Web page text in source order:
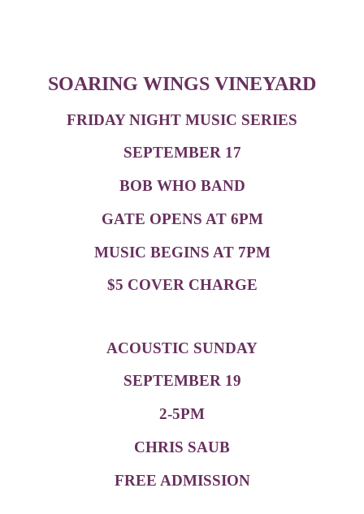
SOARING WINGS VINEYARD
FRIDAY NIGHT MUSIC SERIES
SEPTEMBER 17
BOB WHO BAND
GATE OPENS AT 6PM
MUSIC BEGINS AT 7PM
$5 COVER CHARGE
ACOUSTIC SUNDAY
SEPTEMBER 19
2-5PM
CHRIS SAUB
FREE ADMISSION